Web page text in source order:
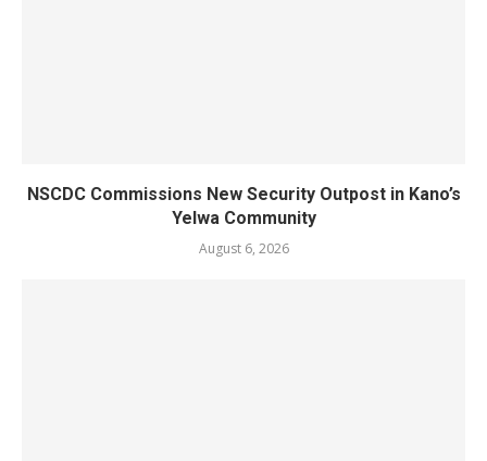
NSCDC Commissions New Security Outpost in Kano’s
Yelwa Community
August 6, 2026